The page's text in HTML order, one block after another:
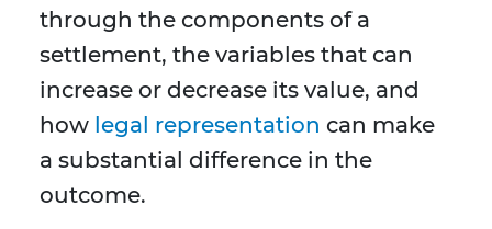
through the components of a
settlement, the variables that can
increase or decrease its value, and
how legal representation can make
a substantial difference in the
outcome.